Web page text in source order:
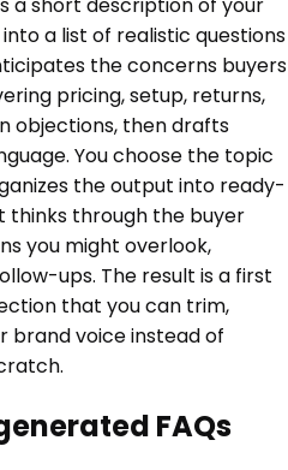
a list of realistic questions
the concerns buyers
pricing, setup, returns,
objections, then drafts
You choose the topic
the output into ready-
thinks through the buyer
you might overlook,
ups. The result is a first
that you can trim,
brand voice instead of
FAQs